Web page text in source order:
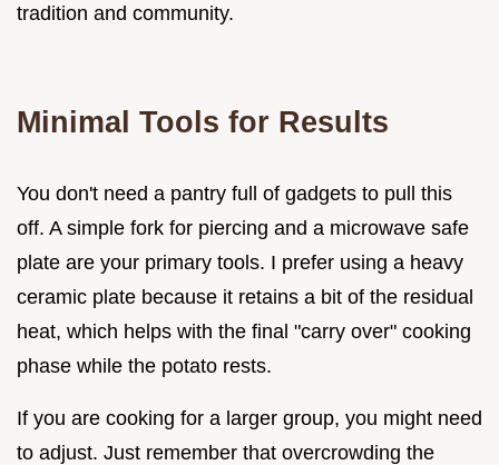
tradition and community.
Minimal Tools for Results
You don't need a pantry full of gadgets to pull this
off. A simple fork for piercing and a microwave safe
plate are your primary tools. I prefer using a heavy
ceramic plate because it retains a bit of the residual
heat, which helps with the final "carry over" cooking
phase while the potato rests.
If you are cooking for a larger group, you might need
to adjust. Just remember that overcrowding the